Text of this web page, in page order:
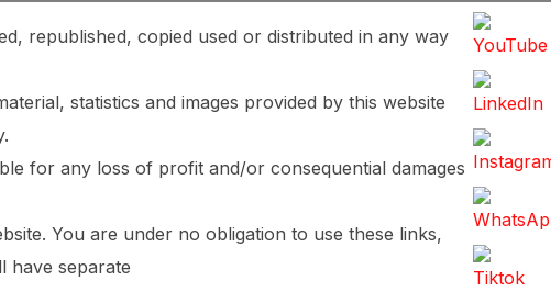
republished, copied used or distributed in any way
statistics and images provided by this website
for any loss of profit and/or consequential damages
You are under no obligation to use these links,
have separate